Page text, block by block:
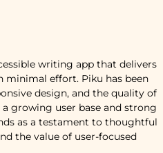
writing app that delivers
minimal effort. Piku has been
design, and the quality of
growing user base and strong
as a testament to thoughtful
the value of user-focused